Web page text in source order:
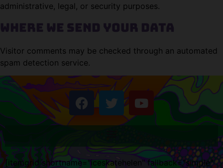
administrative, legal, or security purposes.
Where we send your data
Visitor comments may be checked through an automated
spam detection service.
[itemgrid shortname="iceskatehelen" fallback="simple"